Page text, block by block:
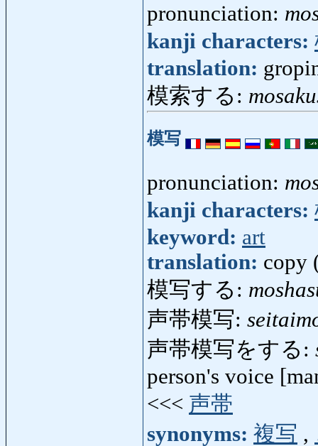
pronunciation:
kanji characters:
translation:
模索する:
模写
pronunciation:
kanji characters:
keyword: art
translation: copy
模写する:
声帯模写:
声帯模写をする:
person's voice
<<< 声帯
synonyms: 複写 ,